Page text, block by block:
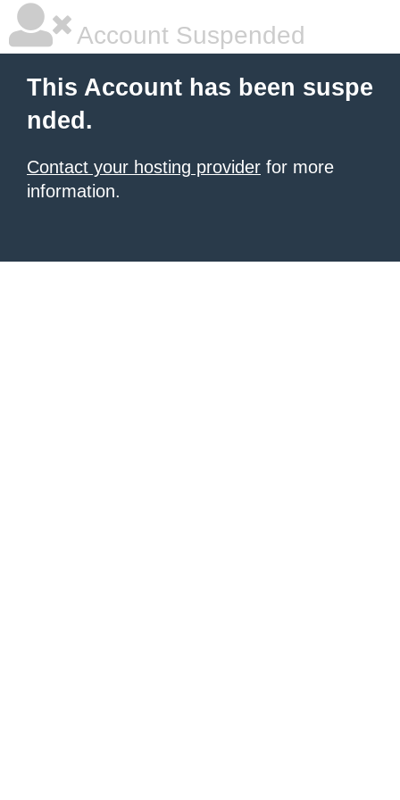
Account Suspended
This Account has been suspe
nded.
Contact your hosting provider for more
information.